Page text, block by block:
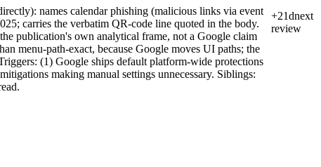
names calendar phishing (malicious links via event
carries the verbatim QR-code line quoted in the body.
publication's own analytical frame, not a Google claim
menu-path-exact, because Google moves UI paths; the
(1) Google ships default platform-wide protections
making manual settings unnecessary. Siblings:
+21dnext
review